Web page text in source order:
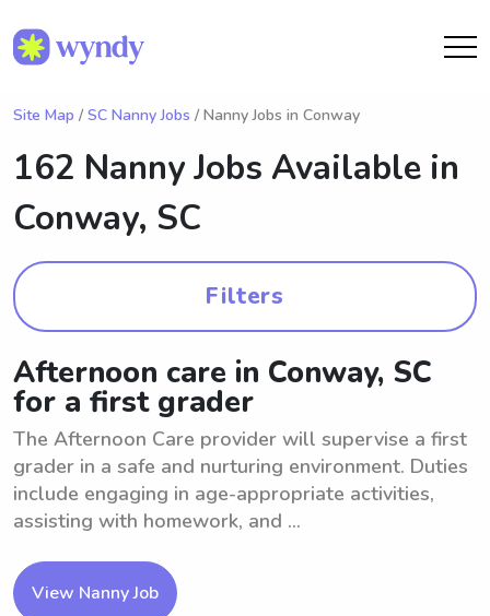
Site Map / SC Nanny Jobs / Nanny Jobs in Conway
162 Nanny Jobs Available in
Conway, SC
Filters
Afternoon care in Conway, SC
for a first grader
The Afternoon Care provider will supervise a first
grader in a safe and nurturing environment. Duties
include engaging in age-appropriate activities,
assisting with homework, and ...
View Nanny Job